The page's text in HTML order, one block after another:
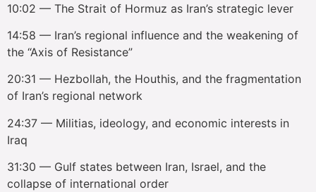
10:02 — The Strait of Hormuz as Iran’s strategic lever
14:58 — Iran’s regional influence and the weakening of
the “Axis of Resistance”
20:31 — Hezbollah, the Houthis, and the fragmentation
of Iran’s regional network
24:37 — Militias, ideology, and economic interests in
Iraq
31:30 — Gulf states between Iran, Israel, and the
collapse of international order